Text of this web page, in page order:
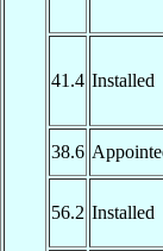
41.4 Installed
38.6
56.2 Installed